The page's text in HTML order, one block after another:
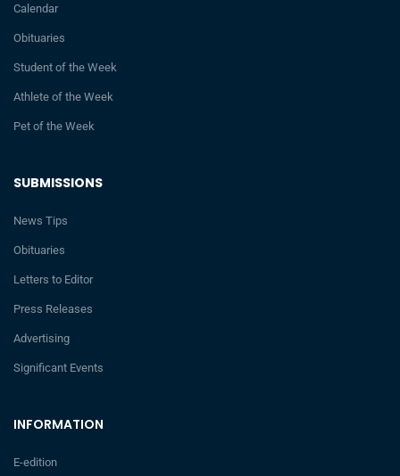
INFORMATION
E-edition
SUBMISSIONS
News Tips
Obituaries
Letters to Editor
Press Releases
Advertising
Significant Events
Calendar
Obituaries
Student of the Week
Athlete of the Week
Pet of the Week